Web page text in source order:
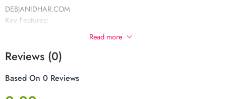
DEBJANIDHAR.COM
Key Features:
Premium Quality Linen:
offers a soft and breathable texture, ensuring comfort throughout the
day.
Read more
Reviews (0)
Based On 0 Reviews